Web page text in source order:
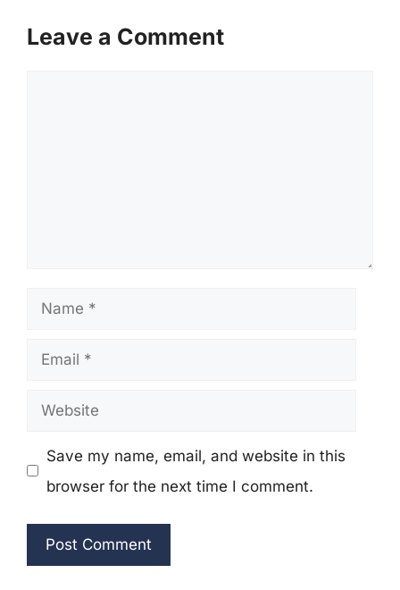
Leave a Comment
Name
Email
Website
Save my name, email, and website in this
browser for the next time I comment.